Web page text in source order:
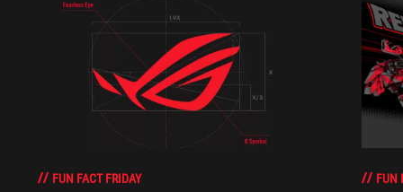
FUN FACT FRIDAY FUN